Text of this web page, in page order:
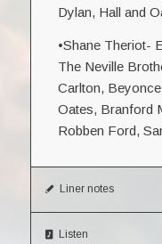
Dylan, Hall and
•Shane Theriot-
The Neville
Carlton,
Oates, Branford
Robben Ford,
Liner notes
Listen